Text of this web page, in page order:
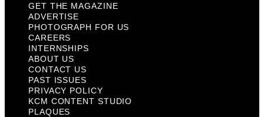
GET THE MAGAZINE
ADVERTISE
PHOTOGRAPH FOR US
CAREERS
INTERNSHIPS
ABOUT US
CONTACT US
PAST ISSUES
PRIVACY POLICY
KCM CONTENT STUDIO
PLAQUES